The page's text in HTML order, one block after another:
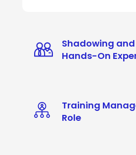
Shadowing and
Hands-On
Training
Role